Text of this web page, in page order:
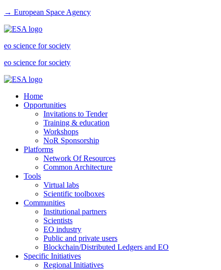
→ European Space Agency
eo science for society
eo science for society
Home
Opportunities
Invitations to Tender
Training & education
Workshops
NoR Sponsorship
Platforms
Network Of Resources
Common Architecture
Tools
Virtual labs
Scientific toolboxes
Communities
Institutional partners
Scientists
EO industry
Public and private users
Blockchain/Distributed Ledgers and EO
Specific Initiatives
Regional Initiatives